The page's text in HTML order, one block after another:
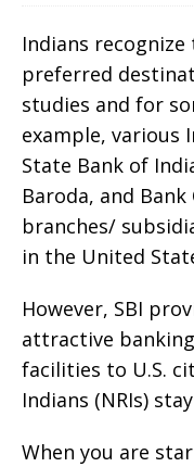
Indians
preferred
studies and for
example, various
State Bank of
Baroda, and
branches/
in the United
However, SBI
attractive
facilities to U.S.
Indians (NRIs)
When you are